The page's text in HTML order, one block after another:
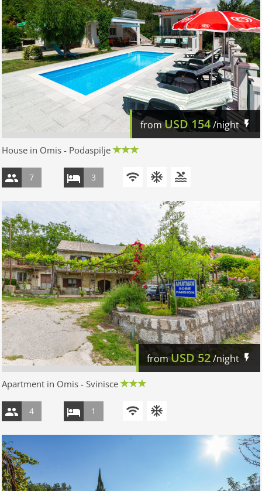
fromUSD 154/night
House in Omis - Podaspilje
7 3
fromUSD 52/night
Apartment in Omis - Svinisce
4 1